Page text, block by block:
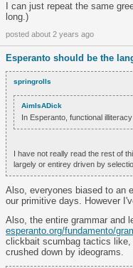
I can just repeat the same
long.)
posted about 2 years ago
Esperanto should be the
springrolls
AimIsADick
In Esperanto, functional
I have not really read the rest of
largely or entirey driven by
Also, everyones biased to an
our primitive days. However
Also, the entire grammar and
esperanto.org/fundamento/
clickbait scumbag tactics
crushed down by ideograms.